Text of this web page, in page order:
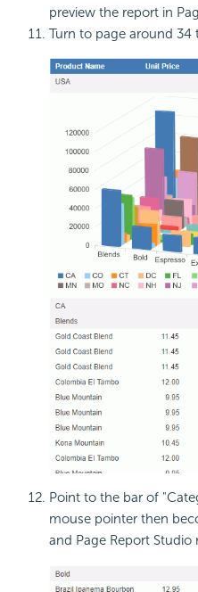
preview the report in
Turn to page around 34
Point to the bar of
mouse pointer then
and Page Report Studio